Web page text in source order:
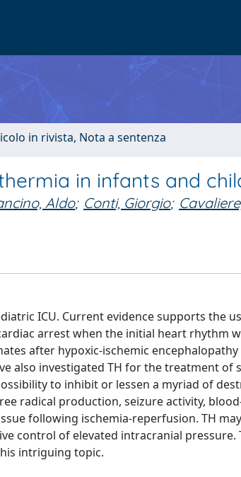
in rivista, Nota a sentenza
in infants and
Aldo; Conti, Giorgio;
ICU. Current evidence supports the
arrest when the initial heart rhythm
after hypoxic-ischemic
also investigated TH for the treatment
to inhibit or lessen a myriad of
radical production, seizure activity,
following ischemia-reperfusion. TH
control of elevated intracranial pressure.
intriguing topic.